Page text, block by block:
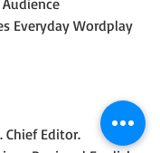
Everyday Wordplay
Chief Editor.